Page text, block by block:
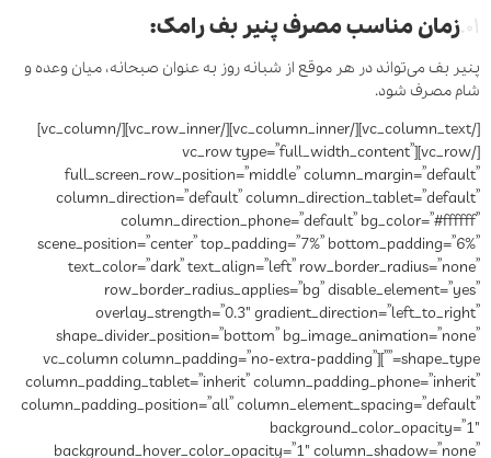
۰۱. زمان مناسب مصرف پنیر بف رامک:
پنیر بف می‌تواند در هر موقع از شبانه روز به عنوان صبحانه، میان وعده و
شام مصرف شود.
[/vc_column_text][/vc_column_inner][/vc_row_inner][/vc_column]
[/vc_row][vc_row type=”full_width_content”
full_screen_row_position=”middle” column_margin=”default”
column_direction=”default” column_direction_tablet=”default”
column_direction_phone=”default” bg_color=”#ffffff”
scene_position=”center” top_padding=”7%” bottom_padding=”6%”
text_color=”dark” text_align=”left” row_border_radius=”none”
row_border_radius_applies=”bg” disable_element=”yes”
overlay_strength=”0.3″ gradient_direction=”left_to_right”
shape_divider_position=”bottom” bg_image_animation=”none”
shape_type=””][vc_column column_padding=”no-extra-padding”
column_padding_tablet=”inherit” column_padding_phone=”inherit”
column_padding_position=”all” column_element_spacing=”default”
background_color_opacity=”1″
background_hover_color_opacity=”1″ column_shadow=”none”